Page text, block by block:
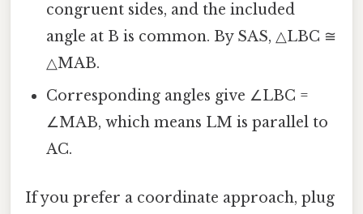
congruent sides, and the included
angle at B is common. By SAS, △LBC ≅
△MAB.
Corresponding angles give ∠LBC =
∠MAB, which means LM is parallel to
AC.
If you prefer a coordinate approach, plug